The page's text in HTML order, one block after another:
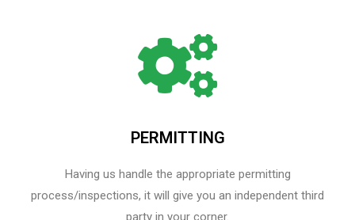
PERMITTING
Having us handle the appropriate permitting
process/inspections, it will give you an independent third
party in your corner.